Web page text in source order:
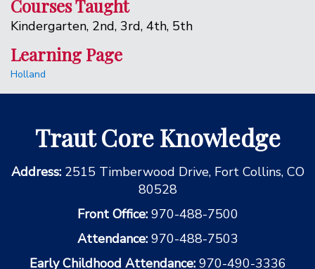
Courses Taught
Kindergarten, 2nd, 3rd, 4th, 5th
Learning Page
Holland
Traut Core Knowledge
Address: 2515 Timberwood Drive, Fort Collins, CO
80528
Front Office: 970-488-7500
Attendance: 970-488-7503
Early Childhood Attendance: 970-490-3336